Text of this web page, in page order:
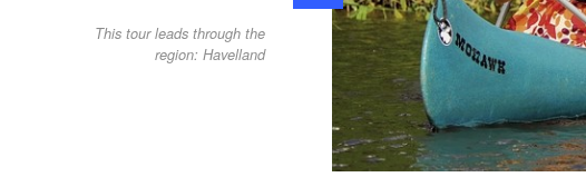
This tour leads through the
region: Havelland